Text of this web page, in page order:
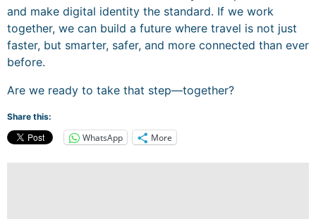
and make digital identity the standard. If we work
together, we can build a future where travel is not just
faster, but smarter, safer, and more connected than ever
before.
Are we ready to take that step—together?
Share this:
WhatsApp More